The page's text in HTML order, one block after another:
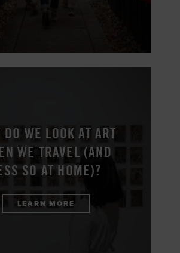
DO WE LOOK AT ART
WE TRAVEL (AND
SO AT HOME)?
LEARN MORE